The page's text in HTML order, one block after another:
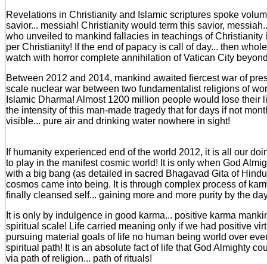
Revelations in Christianity and Islamic scriptures spoke
savior... messiah! Christianity would term this savior,
who unveiled to mankind fallacies in teachings of Christianity
per Christianity! If the end of papacy is call of day... then
watch with horror complete annihilation of Vatican City
Between 2012 and 2014, mankind awaited fiercest war of
scale nuclear war between two fundamentalist religions of
Islamic Dharma! Almost 1200 million people would lose their
the intensity of this man-made tragedy that for days if not
visible... pure air and drinking water nowhere in sight!
If humanity experienced end of the world 2012, it is all our
to play in the manifest cosmic world! It is only when God
with a big bang (as detailed in sacred Bhagavad Gita of
cosmos came into being. It is through complex process of
finally cleansed self... gaining more and more purity by the
It is only by indulgence in good karma... positive karma
spiritual scale! Life carried meaning only if we had positive
pursuing material goals of life no human being world over
spiritual path! It is an absolute fact of life that God Almighty
via path of religion... path of rituals!